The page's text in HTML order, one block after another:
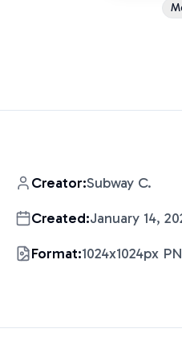
Creator:Subway C.
Created:January 14,
Format:1024x1024px